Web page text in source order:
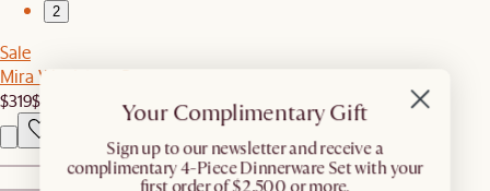
2
Sale
Mira Wool Area Rug
$319$459 Your Complimentary Gift
​Sign up to our newsletter and receive a
complimentary 4-Piece Dinnerware Set with your